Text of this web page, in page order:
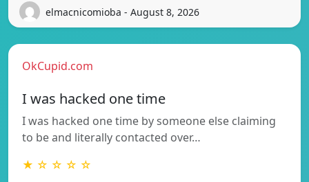
elmacnicomioba - August 8, 2026
OkCupid.com
I was hacked one time
I was hacked one time by someone else claiming
to be and literally contacted over…
★ ☆ ☆ ☆ ☆